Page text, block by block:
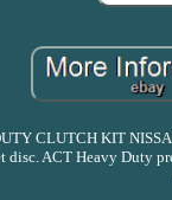
CLUTCH KIT
disc. ACT Heavy Duty